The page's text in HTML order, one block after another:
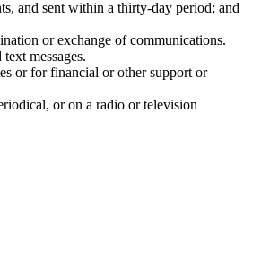
and sent within a thirty-day period; and
or exchange of communications.
messages.
or for financial or other support or
or on a radio or television